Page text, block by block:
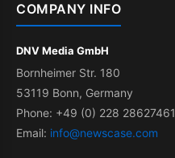
COMPANY INFO
DNV Media GmbH
Bornheimer Str. 180
53119 Bonn, Germany
Phone: +49 (0) 228 28627461
Email: info@newscase.com